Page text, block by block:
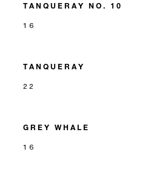
TANQUERAY NO. 10
16
TANQUERAY
22
GREY WHALE
16